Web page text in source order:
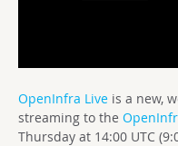
OpenInfra Live is a new,
streaming to the
Thursday at 14:00 UTC